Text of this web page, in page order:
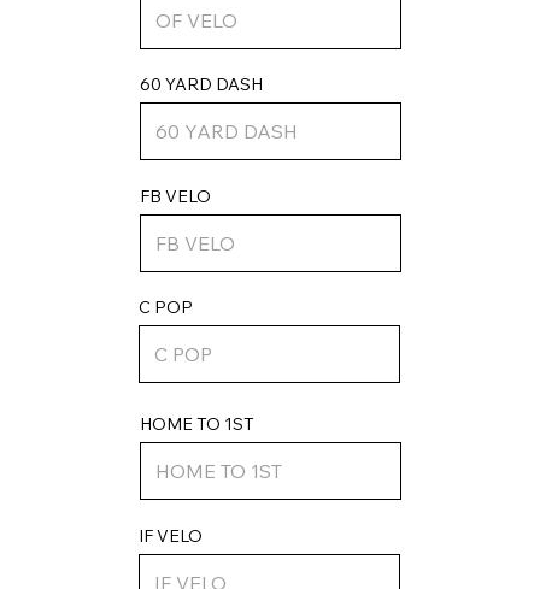
IF VELO
FB VELO
60 YARD DASH
HOME TO 1ST
C POP